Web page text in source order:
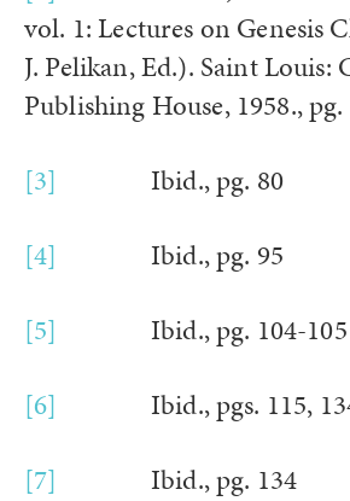
vol. 1: Lectures on Genesis
J. Pelikan, Ed.). Saint Louis:
Publishing House, 1958., pg.
[3] Ibid., pg. 80
[4] Ibid., pg. 95
[5] Ibid., pg. 104-105
[6] Ibid., pgs. 115,
[7] Ibid., pg. 134